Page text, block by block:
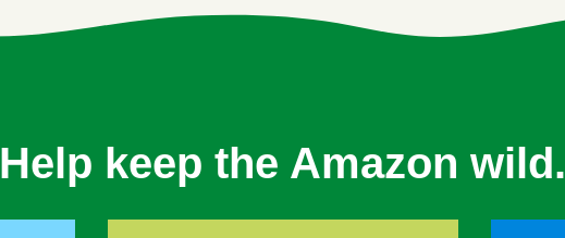
Help keep the Amazon wild.